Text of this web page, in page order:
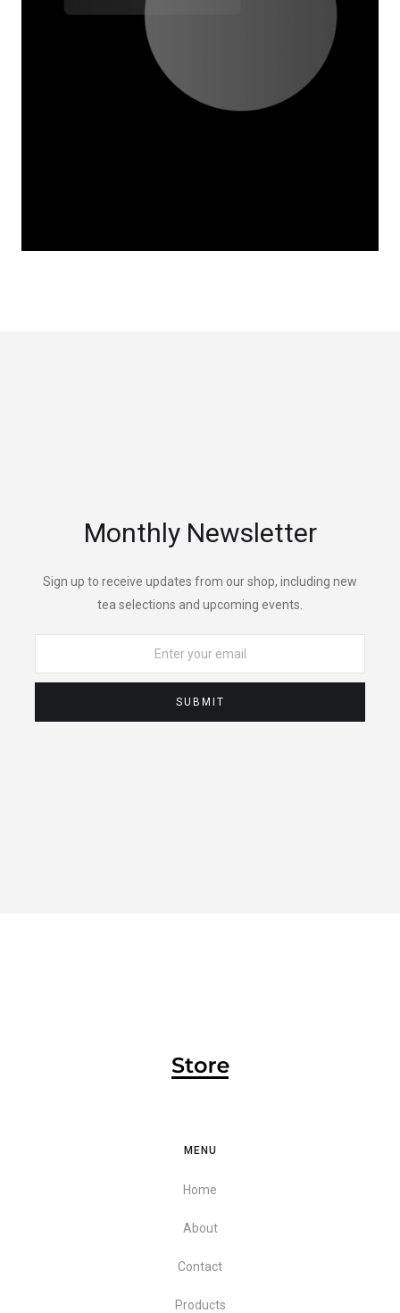
Monthly Newsletter
Sign up to receive updates from our shop, including new
tea selections and upcoming events.
MENU
Home
About
Contact
Products